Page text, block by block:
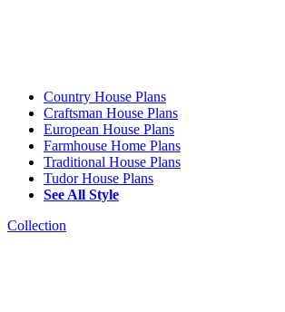
Country House Plans
Craftsman House Plans
European House Plans
Farmhouse Home Plans
Traditional House Plans
Tudor House Plans
See All Style
Collection